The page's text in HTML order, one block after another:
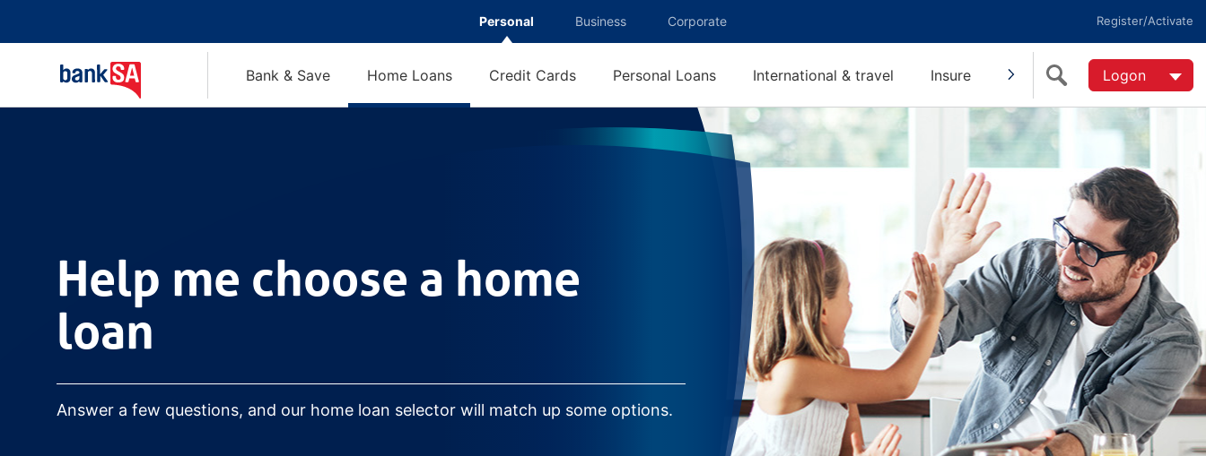
Personal Business Corporate Register/Activate
Bank & Save Home Loans Credit Cards Personal Loans International & travel Insure Invest Super Help
Logon
Help me choose a home
loan
Answer a few questions, and our home loan selector will match up some options.